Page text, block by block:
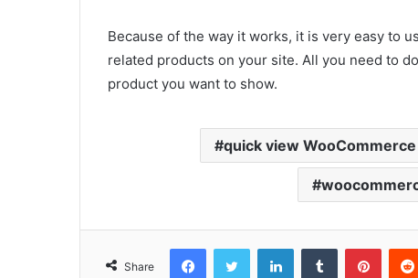
Because of the way it works, it is very easy to
related products on your site. All you need to
product you want to show.
quick view WooCommerce
Share
FacebookTwitter LinkedInTumblr